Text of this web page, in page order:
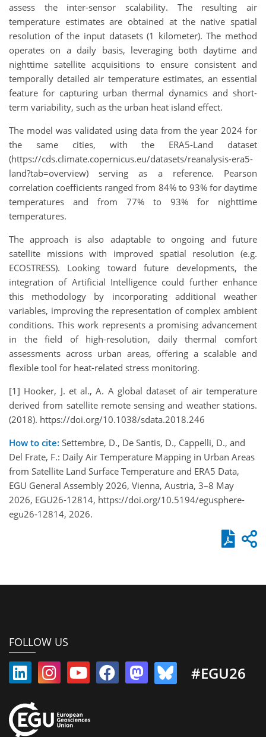
assess the inter-sensor scalability. The resulting air
temperature estimates are obtained at the native spatial
resolution of the input datasets (1 kilometer). The method
operates on a daily basis, leveraging both daytime and
nighttime satellite acquisitions to ensure consistent and
temporally detailed air temperature estimates, an essential
feature for capturing urban thermal dynamics and short-
term variability, such as the urban heat island effect.
The model was validated using data from the year 2024 for
the same cities, with the ERA5-Land dataset
(https://cds.climate.copernicus.eu/datasets/reanalysis-era5-
land?tab=overview) serving as a reference. Pearson
correlation coefficients ranged from 84% to 93% for daytime
temperatures and from 77% to 93% for nighttime
temperatures.
The approach is also adaptable to ongoing and future
satellite missions with improved spatial resolution (e.g.
ECOSTRESS). Looking toward future developments, the
integration of Artificial Intelligence could further enhance
this methodology by incorporating additional weather
variables, improving the representation of complex ambient
conditions. This work represents a promising advancement
in the field of high-resolution, daily thermal comfort
assessments across urban areas, offering a scalable and
flexible tool for heat-related stress monitoring.
[1] Hooker, J. et al., A. A global dataset of air temperature
derived from satellite remote sensing and weather stations.
(2018). https://doi.org/10.1038/sdata.2018.246
How to cite: Settembre, D., De Santis, D., Cappelli, D., and
Del Frate, F.: Daily Air Temperature Mapping in Urban Areas
from Satellite Land Surface Temperature and ERA5 Data,
EGU General Assembly 2026, Vienna, Austria, 3–8 May
2026, EGU26-12814, https://doi.org/10.5194/egusphere-
egu26-12814, 2026.
FOLLOW US
#EGU26